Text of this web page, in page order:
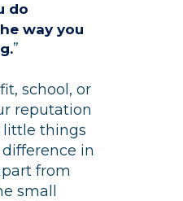
do
way you
”
school, or
reputation
little things
in
from
small